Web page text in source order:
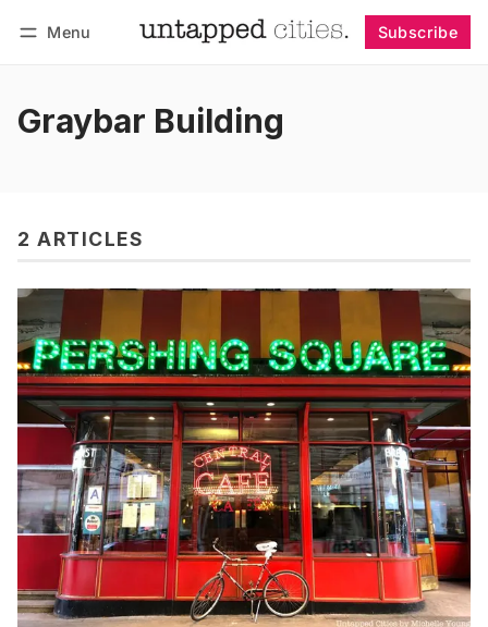
Menu Subscribe
Graybar Building
2 ARTICLES